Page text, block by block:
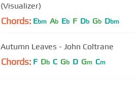
(Visualizer)
Chords: Ebm Ab Eb F Db Gb Dbm
Autumn Leaves - John Coltrane
Chords: F Db C Gb D Gm Cm